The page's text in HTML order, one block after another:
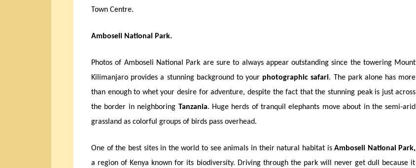
Town Centre.
Amboseli National Park.
Photos of Amboseli National Park are sure to always appear outstanding since the towering Mount
Kilimanjaro provides a stunning background to your photographic safari. The park alone has more
than enough to whet your desire for adventure, despite the fact that the stunning peak is just across
the border in neighboring Tanzania. Huge herds of tranquil elephants move about in the semi-arid
grassland as colorful groups of birds pass overhead.
One of the best sites in the world to see animals in their natural habitat isAmboseli National Park,
a region of Kenya known for its biodiversity. Driving through the park will never get dull because it